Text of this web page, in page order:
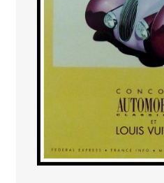
PAYS ETRANGER
THEATRE – EXPOSITION
GUERRE ORIENTALISME
AFFICHES PETITES TAILLES